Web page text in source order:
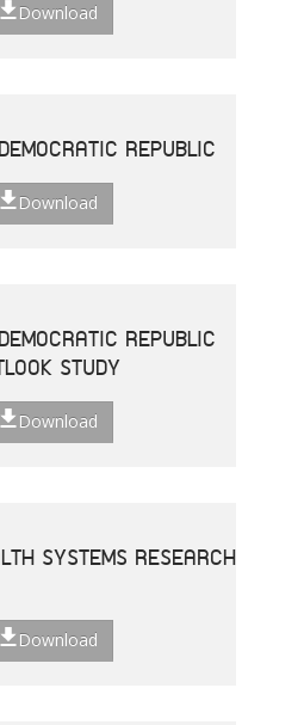
Download
REPUBLIC
Download
REPUBLIC
STUDY
Download
SYSTEMS RESEARCH
Download